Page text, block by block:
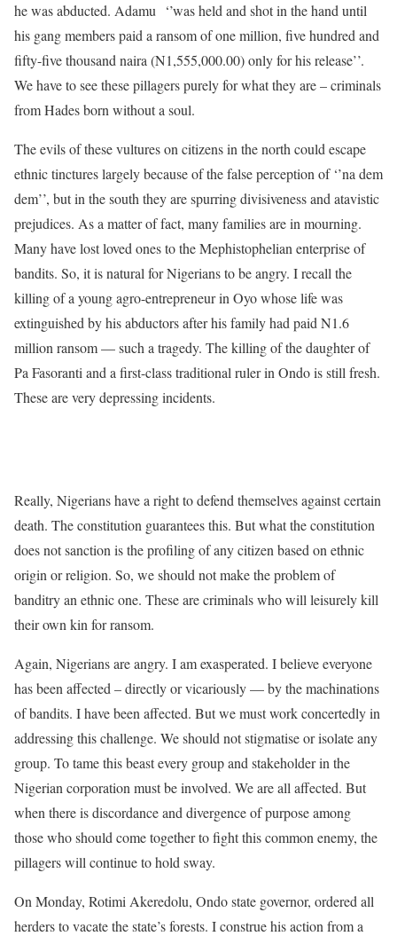
he was abducted. Adamu ‘’was held and shot in the hand until
his gang members paid a ransom of one million, five hundred and
fifty-five thousand naira (N1,555,000.00) only for his release’’.
We have to see these pillagers purely for what they are – criminals
from Hades born without a soul.
The evils of these vultures on citizens in the north could escape
ethnic tinctures largely because of the false perception of ‘’na dem
dem’’, but in the south they are spurring divisiveness and atavistic
prejudices. As a matter of fact, many families are in mourning.
Many have lost loved ones to the Mephistophelian enterprise of
bandits. So, it is natural for Nigerians to be angry. I recall the
killing of a young agro-entrepreneur in Oyo whose life was
extinguished by his abductors after his family had paid N1.6
million ransom — such a tragedy. The killing of the daughter of
Pa Fasoranti and a first-class traditional ruler in Ondo is still fresh.
These are very depressing incidents.
Really, Nigerians have a right to defend themselves against certain
death. The constitution guarantees this. But what the constitution
does not sanction is the profiling of any citizen based on ethnic
origin or religion. So, we should not make the problem of
banditry an ethnic one. These are criminals who will leisurely kill
their own kin for ransom.
Again, Nigerians are angry. I am exasperated. I believe everyone
has been affected – directly or vicariously — by the machinations
of bandits. I have been affected. But we must work concertedly in
addressing this challenge. We should not stigmatise or isolate any
group. To tame this beast every group and stakeholder in the
Nigerian corporation must be involved. We are all affected. But
when there is discordance and divergence of purpose among
those who should come together to fight this common enemy, the
pillagers will continue to hold sway.
On Monday, Rotimi Akeredolu, Ondo state governor, ordered all
herders to vacate the state’s forests. I construe his action from a